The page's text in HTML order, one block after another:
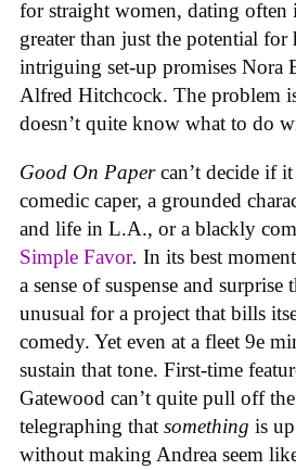
for straight women, dating often
greater than just the potential for
intriguing set-up promises Nora
Alfred Hitchcock. The problem
doesn’t quite know what to do
Good On Papercan’t decide if
comedic caper, a grounded
and life in L.A., or a blackly
Simple Favor. In its best
a sense of suspense and
unusual for a project that bills
comedy. Yet even at a fleet 9e
sustain that tone. First-time
Gatewood can’t quite pull off
telegraphing that something is
without making Andrea seem